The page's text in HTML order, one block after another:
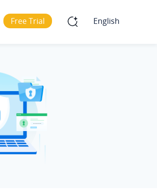
Free Trial English